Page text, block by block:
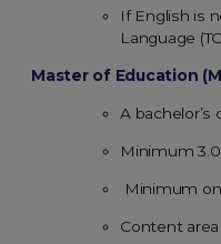
If English is
Language
Master of Education
A bachelor’s
Minimum
Minimum
Content